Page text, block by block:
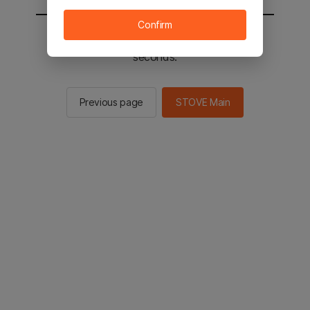
You will be sent to the STOVE main in 2
seconds.
Previous page STOVE Main
Confirm